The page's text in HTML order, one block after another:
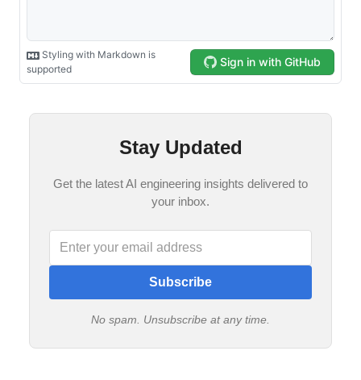
Stay Updated
Get the latest AI engineering insights delivered to
your inbox.
Subscribe
No spam. Unsubscribe at any time.